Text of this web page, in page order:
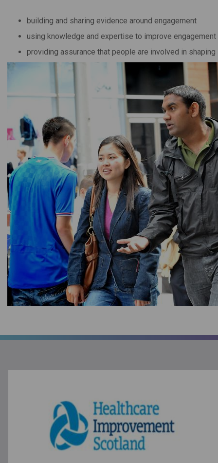
building and sharing evidence around engagement
using knowledge and expertise to improve engagement
providing assurance that people are involved in